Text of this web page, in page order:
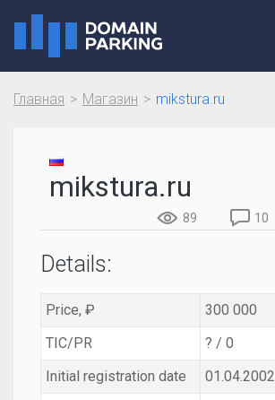
Главная Магазин mikstura.ru
mikstura.ru
89 10
Details:
Price, ₽
300 000
TIC/PR
? / 0
Initial registration date
01.04.2002